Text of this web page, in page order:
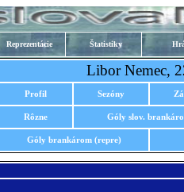
Reprezentácie Štatistiky
Libor Nemec,
Profil Sezóny
Rôzne Góly slov.
Góly brankárom (repre)